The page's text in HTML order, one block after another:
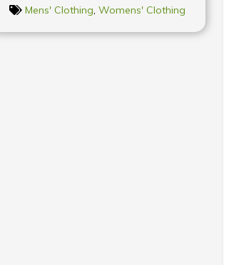
Mens' Clothing Womens' Clothing